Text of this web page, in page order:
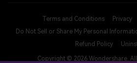
Terms and Conditions Privacy
Do Not Sell or Share My Personal
Refund Policy
Copyright © 2026 Wondershare.